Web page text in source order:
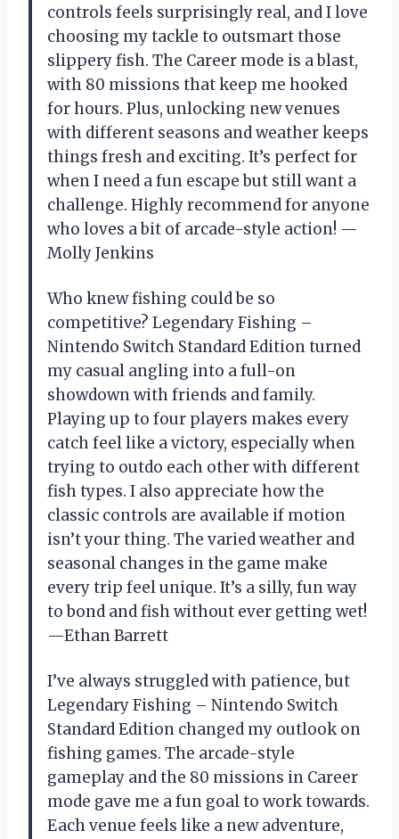
controls feels surprisingly real, and I love
choosing my tackle to outsmart those
slippery fish. The Career mode is a blast,
with 80 missions that keep me hooked
for hours. Plus, unlocking new venues
with different seasons and weather keeps
things fresh and exciting. It’s perfect for
when I need a fun escape but still want a
challenge. Highly recommend for anyone
who loves a bit of arcade-style action! —
Molly Jenkins
Who knew fishing could be so
competitive? Legendary Fishing –
Nintendo Switch Standard Edition turned
my casual angling into a full-on
showdown with friends and family.
Playing up to four players makes every
catch feel like a victory, especially when
trying to outdo each other with different
fish types. I also appreciate how the
classic controls are available if motion
isn’t your thing. The varied weather and
seasonal changes in the game make
every trip feel unique. It’s a silly, fun way
to bond and fish without ever getting wet!
—Ethan Barrett
I’ve always struggled with patience, but
Legendary Fishing – Nintendo Switch
Standard Edition changed my outlook on
fishing games. The arcade-style
gameplay and the 80 missions in Career
mode gave me a fun goal to work towards.
Each venue feels like a new adventure,